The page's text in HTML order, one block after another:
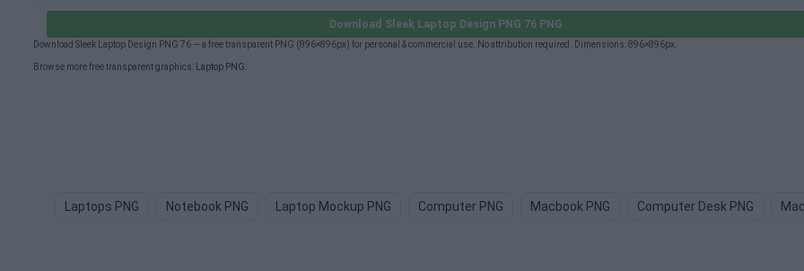
Download Sleek Laptop Design PNG 76 PNG
Download Sleek Laptop Design PNG 76 — a free transparent PNG (896×896px) for personal & commercial use. No attribution required. Dimensions: 896×896px.
Browse more free transparent graphics: Laptop PNG
Laptops PNG Notebook PNG Laptop Mockup PNG Computer PNG Macbook PNG Computer Desk PNG